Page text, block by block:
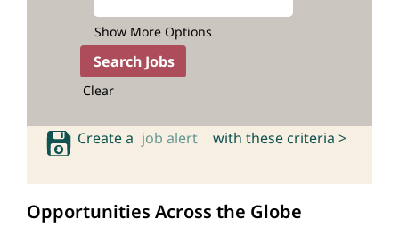
Show More Options
Clear
Create a job alert with these criteria >
Opportunities Across the Globe